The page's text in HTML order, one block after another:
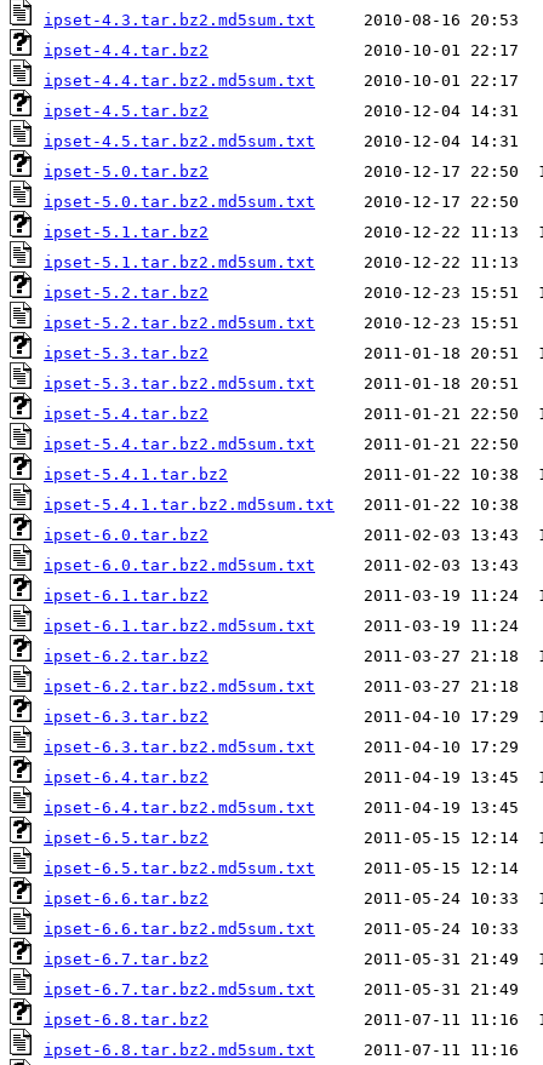
ipset-4.3.tar.bz2.md5sum.txt
ipset-4.4.tar.bz2
ipset-4.4.tar.bz2.md5sum.txt
ipset-4.5.tar.bz2
ipset-4.5.tar.bz2.md5sum.txt
ipset-5.0.tar.bz2
ipset-5.0.tar.bz2.md5sum.txt
ipset-5.1.tar.bz2
ipset-5.1.tar.bz2.md5sum.txt
ipset-5.2.tar.bz2
ipset-5.2.tar.bz2.md5sum.txt
ipset-5.3.tar.bz2
ipset-5.3.tar.bz2.md5sum.txt
ipset-5.4.tar.bz2
ipset-5.4.tar.bz2.md5sum.txt
ipset-5.4.1.tar.bz2
ipset-5.4.1.tar.bz2.md5sum.txt
ipset-6.0.tar.bz2
ipset-6.0.tar.bz2.md5sum.txt
ipset-6.1.tar.bz2
ipset-6.1.tar.bz2.md5sum.txt
ipset-6.2.tar.bz2
ipset-6.2.tar.bz2.md5sum.txt
ipset-6.3.tar.bz2
ipset-6.3.tar.bz2.md5sum.txt
ipset-6.4.tar.bz2
ipset-6.4.tar.bz2.md5sum.txt
ipset-6.5.tar.bz2
ipset-6.5.tar.bz2.md5sum.txt
ipset-6.6.tar.bz2
ipset-6.6.tar.bz2.md5sum.txt
ipset-6.7.tar.bz2
ipset-6.7.tar.bz2.md5sum.txt
ipset-6.8.tar.bz2
ipset-6.8.tar.bz2.md5sum.txt